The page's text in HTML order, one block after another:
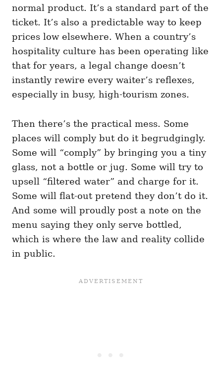
normal product. It’s a standard part of the
ticket. It’s also a predictable way to keep
prices low elsewhere. When a country’s
hospitality culture has been operating like
that for years, a legal change doesn’t
instantly rewire every waiter’s reflexes,
especially in busy, high-tourism zones.
Then there’s the practical mess. Some
places will comply but do it begrudgingly.
Some will “comply” by bringing you a tiny
glass, not a bottle or jug. Some will try to
upsell “filtered water” and charge for it.
Some will flat-out pretend they don’t do it.
And some will proudly post a note on the
menu saying they only serve bottled,
which is where the law and reality collide
in public.